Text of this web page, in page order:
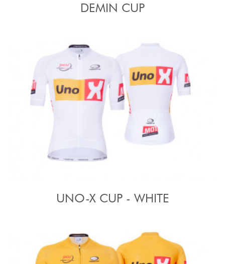
DEMIN CUP
UNO-X CUP - WHITE